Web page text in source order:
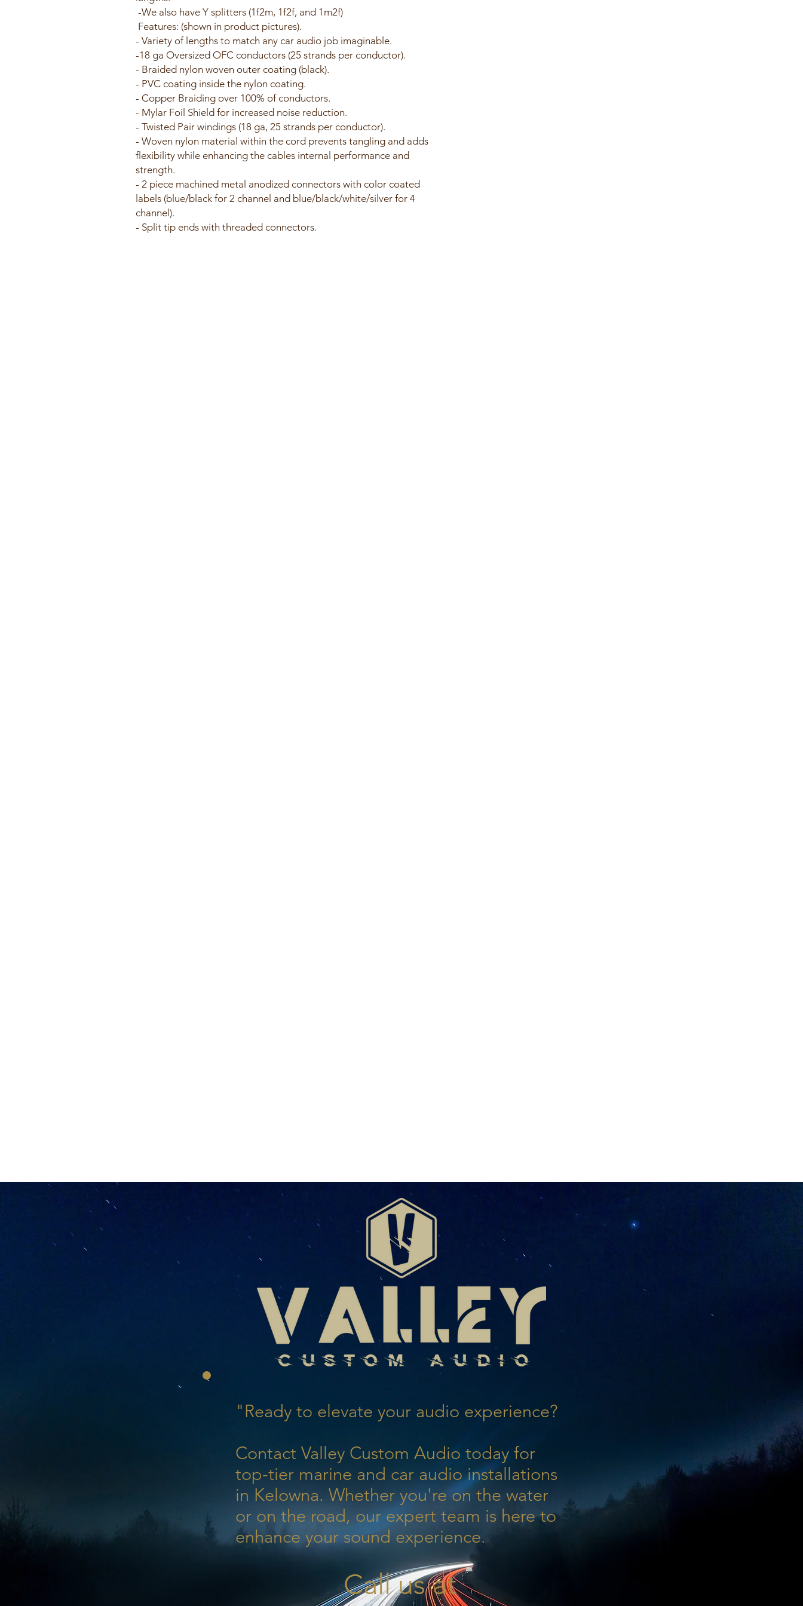
-We also have Y splitters (1f2m, 1f2f, and 1m2f)
Features: (shown in product pictures).
- Variety of lengths to match any car audio job imaginable.
-18 ga Oversized OFC conductors (25 strands per conductor).
- Braided nylon woven outer coating (black).
- PVC coating inside the nylon coating.
- Copper Braiding over 100% of conductors.
- Mylar Foil Shield for increased noise reduction.
- Twisted Pair windings (18 ga, 25 strands per conductor).
- Woven nylon material within the cord prevents tangling and adds
flexibility while enhancing the cables internal performance and
strength.
- 2 piece machined metal anodized connectors with color coated
labels (blue/black for 2 channel and blue/black/white/silver for 4
channel).
- Split tip ends with threaded connectors.
"Ready to elevate your audio experience?
Contact Valley Custom Audio today for
top-tier marine and car audio installations
in Kelowna. Whether you're on the water
or on the road, our expert team is here to
enhance your sound experience.
Call us at